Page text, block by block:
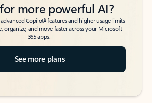
more powerful AI?
Copilot6features and higher usage limits
organize, and move faster across your Microsoft
365 apps.
See more plans